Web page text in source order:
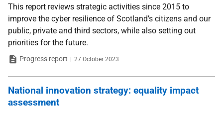
This report reviews strategic activities since 2015 to
improve the cyber resilience of Scotland’s citizens and our
public, private and third sectors, while also setting out
priorities for the future.
TypeProgress report Date
27 October 2023
National innovation strategy: equality impact
assessment